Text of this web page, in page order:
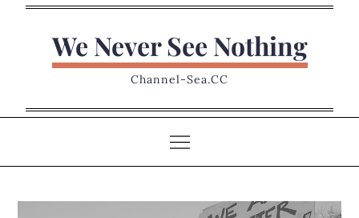
We Never See Nothing
Channel-Sea.CC